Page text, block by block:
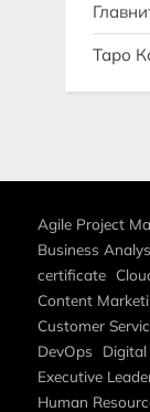
Таро
Agile Project
Business
certificate
Content
Customer
DevOps
Executive
Human